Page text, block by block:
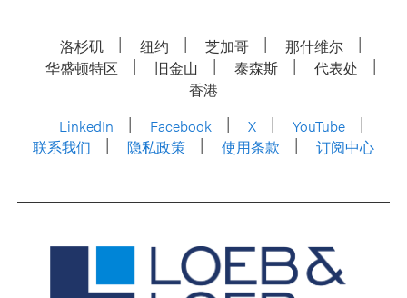
洛杉矶 纽约 芝加哥
那什维尔
华盛顿特区
旧金山 泰森斯
代表处
香港
LinkedIn
Facebook X
YouTube
联系我们
隐私政策 使用条款 订阅中心